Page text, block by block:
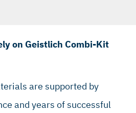
on Geistlich Combi-Kit
are supported by
and years of successful